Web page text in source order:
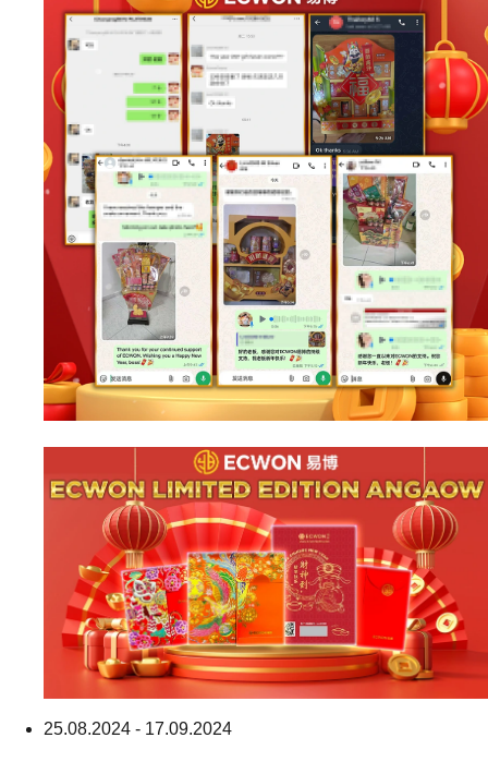
25.08.2024 - 17.09.2024